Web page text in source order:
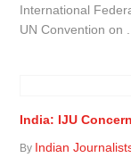
International
UN Convention on ...
India: IJU
By Indian